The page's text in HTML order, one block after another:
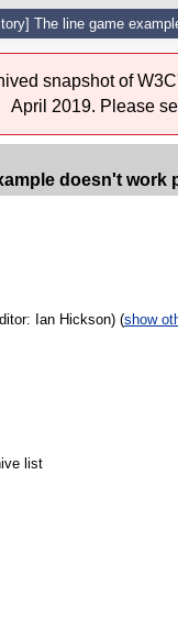
The line game
snapshot of
April 2019. Please
doesn't work
Ian Hickson) (show
list